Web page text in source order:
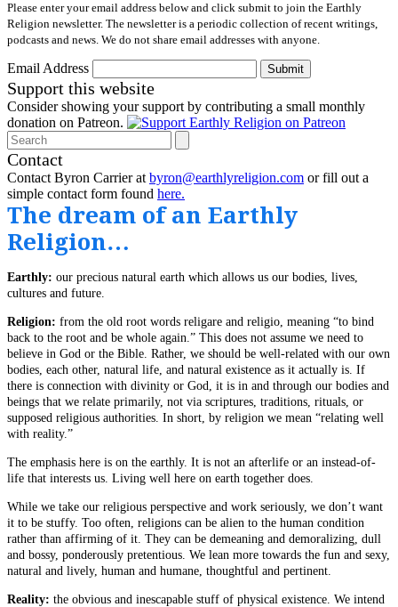
Please enter your email address below and click submit to join the Earthly
Religion newsletter. The newsletter is a periodic collection of recent writings,
podcasts and news. We do not share email addresses with anyone.
Email Address Submit
Support this website
Consider showing your support by contributing a small monthly
donation on Patreon.
Search
Contact
Contact Byron Carrier at byron@earthlyreligion.com or fill out a
simple contact form found here.
The dream of an Earthly
Religion…
Earthly: our precious natural earth which allows us our bodies, lives,
cultures and future.
Religion: from the old root words religare and religio, meaning “to bind
back to the root and be whole again.” This does not assume we need to
believe in God or the Bible. Rather, we should be well-related with our own
bodies, each other, natural life, and natural existence as it actually is. If
there is connection with divinity or God, it is in and through our bodies and
beings that we relate primarily, not via scriptures, traditions, rituals, or
supposed religious authorities. In short, by religion we mean “relating well
with reality.”
The emphasis here is on the earthly. It is not an afterlife or an instead-of-
life that interests us. Living well here on earth together does.
While we take our religious perspective and work seriously, we don’t want
it to be stuffy. Too often, religions can be alien to the human condition
rather than affirming of it. They can be demeaning and demoralizing, dull
and bossy, ponderously pretentious. We lean more towards the fun and sexy,
natural and lively, human and humane, thoughtful and pertinent.
Reality: the obvious and inescapable stuff of physical existence. We intend